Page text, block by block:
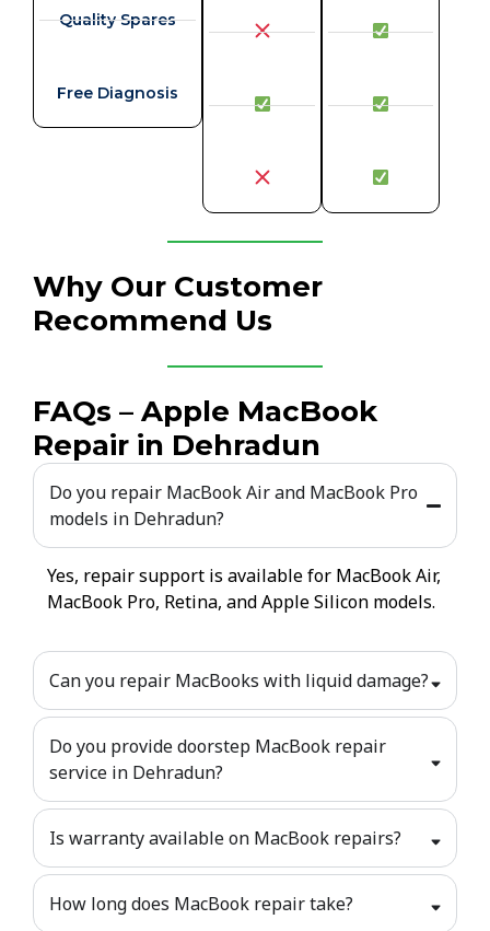
Quality Spares
Free Diagnosis
Why Our Customer
Recommend Us
FAQs – Apple MacBook
Repair in Dehradun
Do you repair MacBook Air and MacBook Pro
models in Dehradun?
Yes, repair support is available for MacBook Air,
MacBook Pro, Retina, and Apple Silicon models.
Can you repair MacBooks with liquid damage?
Do you provide doorstep MacBook repair
service in Dehradun?
Is warranty available on MacBook repairs?
How long does MacBook repair take?